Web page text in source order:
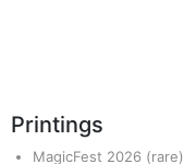
Printings
MagicFest 2026 (rare)